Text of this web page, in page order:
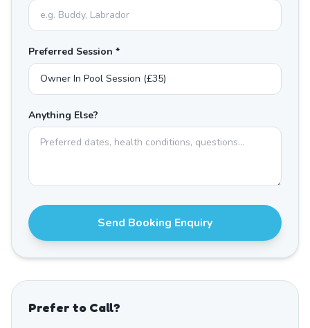
Preferred Session *
Anything Else?
Send Booking Enquiry
Prefer to Call?